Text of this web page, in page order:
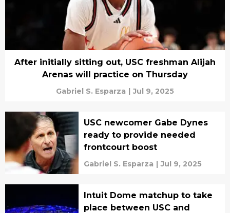
After initially sitting out, USC freshman Alijah
Arenas will practice on Thursday
Gabriel S. Esparza | Jul 9, 2025
USC newcomer Gabe Dynes
ready to provide needed
frontcourt boost
Gabriel S. Esparza | Jul 9, 2025
Intuit Dome matchup to take
place between USC and